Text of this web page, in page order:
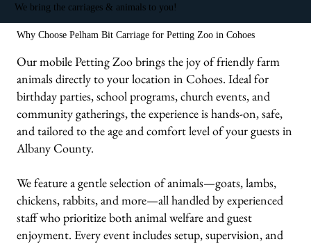
We bring the carriages & animals to you!
Why Choose Pelham Bit Carriage for Petting Zoo in Cohoes
Our mobile Petting Zoo brings the joy of friendly farm
animals directly to your location in Cohoes. Ideal for
birthday parties, school programs, church events, and
community gatherings, the experience is hands-on, safe,
and tailored to the age and comfort level of your guests in
Albany County.
We feature a gentle selection of animals—goats, lambs,
chickens, rabbits, and more—all handled by experienced
staff who prioritize both animal welfare and guest
enjoyment. Every event includes setup, supervision, and